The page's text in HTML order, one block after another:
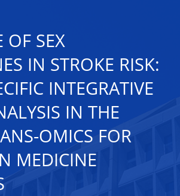
OF SEX
IN STROKE RISK:
INTEGRATIVE
IN THE
OMICS FOR
MEDICINE